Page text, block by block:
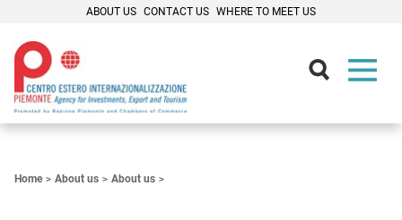
ABOUT US CONTACT US WHERE TO MEET US
Home About us About us